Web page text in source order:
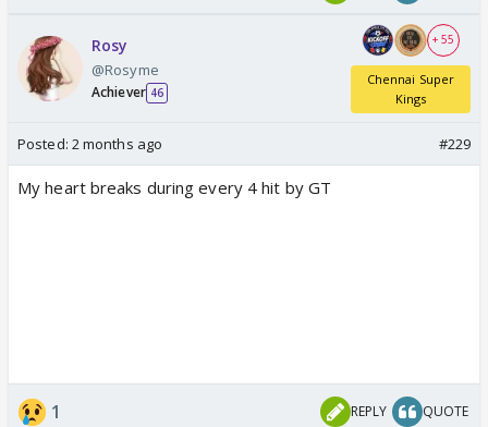
Rosy
@Rosyme
Achiever 46
+ 55
Chennai Super
Kings
Posted: 2 months ago #229
My heart breaks during every 4 hit by GT
1 REPLY QUOTE